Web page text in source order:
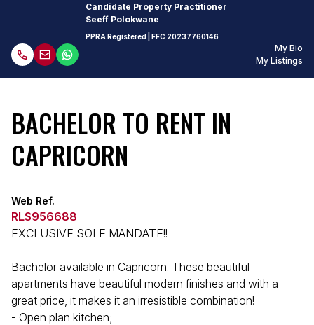
Candidate Property Practitioner
Seeff Polokwane
PPRA Registered | FFC 20237760146
My Bio
My Listings
BACHELOR TO RENT IN
CAPRICORN
Web Ref.
RLS956688
EXCLUSIVE SOLE MANDATE!!
Bachelor available in Capricorn. These beautiful
apartments have beautiful modern finishes and with a
great price, it makes it an irresistible combination!
- Open plan kitchen;